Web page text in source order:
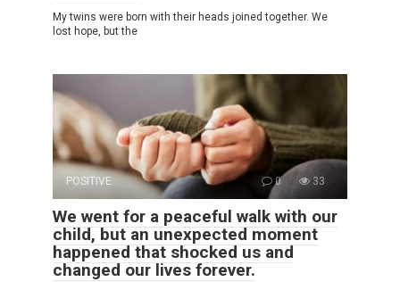
My twins were born with their heads joined together. We
lost hope, but the
POSITIVE 0 33
We went for a peaceful walk with our
child, but an unexpected moment
happened that shocked us and
changed our lives forever.